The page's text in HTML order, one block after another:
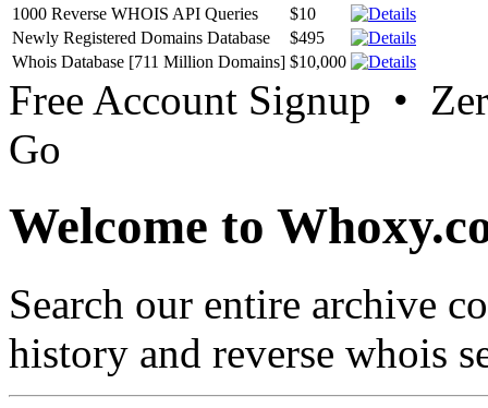
1000 Reverse WHOIS API Queries
$10
Newly Registered Domains Database
$495
Whois Database [711 Million Domains] $10,000
Free Account Signup •
Go
Welcome to
Search our entire archive
history and reverse whois